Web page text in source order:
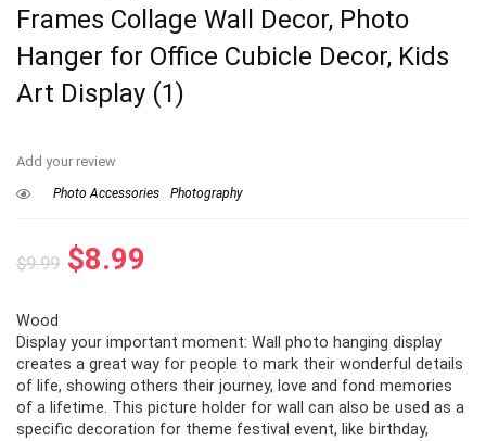
Frames Collage Wall Decor, Photo
Hanger for Office Cubicle Decor, Kids
Art Display (1)
Add your review
Photo Accessories Photography
$9.99 Original
was:
$9.99.
$8.99
is:
$8.99.
Wood
Display your important moment: Wall photo hanging display
creates a great way for people to mark their wonderful details
of life, showing others their journey, love and fond memories
of a lifetime. This picture holder for wall can also be used as a
specific decoration for theme festival event, like birthday,